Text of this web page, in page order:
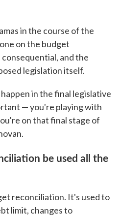
in the course of the
on the budget
and the
legislation itself.
in the final legislative
— you're playing with
on that final stage of
be used all the
reconciliation. It's used to
limit, changes to